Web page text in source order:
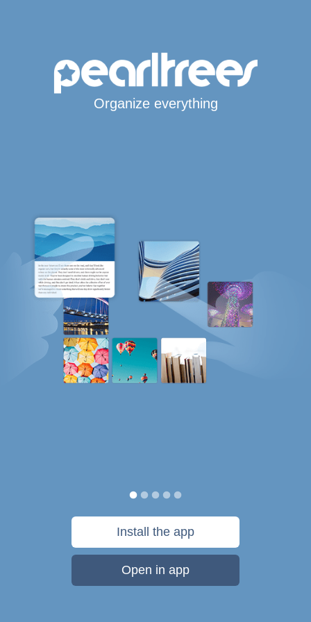
Organize everything
Install the app
Open in app